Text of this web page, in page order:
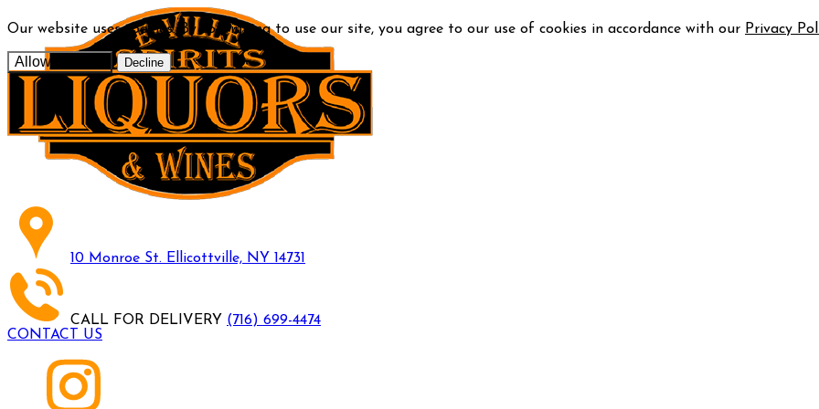
Our website uses cookies. By continuing to use our site, you agree to our use of cookies in accordance with our Privacy
Allow cookies Decline
10 Monroe St. Ellicottville, NY 14731
CALL FOR DELIVERY (716) 699-4474
CONTACT US